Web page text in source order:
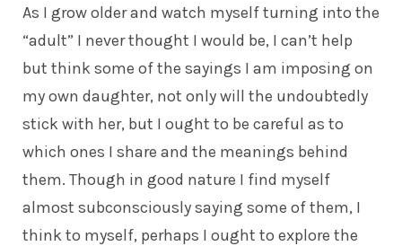
As I grow older and watch myself turning into the
“adult” I never thought I would be, I can’t help
but think some of the sayings I am imposing on
my own daughter, not only will the undoubtedly
stick with her, but I ought to be careful as to
which ones I share and the meanings behind
them. Though in good nature I find myself
almost subconsciously saying some of them, I
think to myself, perhaps I ought to explore the